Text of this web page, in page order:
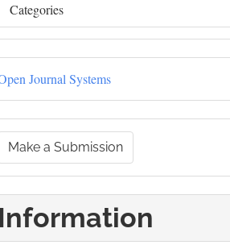
Categories
Journal Systems
Make a Submission